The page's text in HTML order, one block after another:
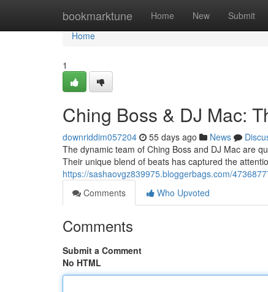
bookmarktune Home New Submit
Home
Home
1
Ching Boss & DJ Mac:
downriddim057204 55 days ago News
The dynamic team of Ching Boss and DJ Mac are
Their unique blend of beats has captured the
https://sashaovgz839975.bloggerbags.com/
Comments
Who Upvoted
Comments
Submit a Comment
No HTML